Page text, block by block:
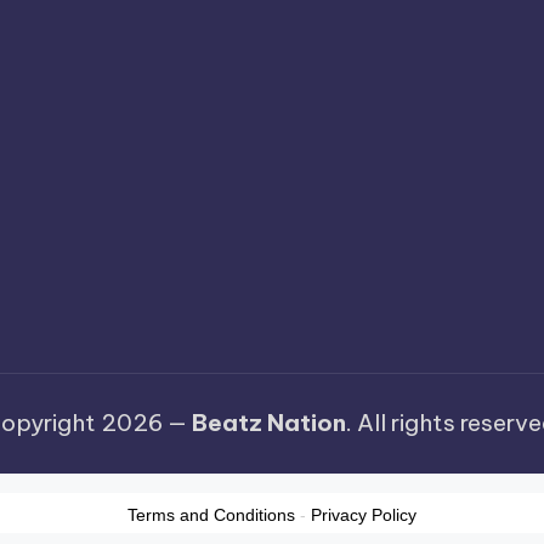
2026 — Beatz Nation. All rights
Terms and Conditions - Privacy Policy